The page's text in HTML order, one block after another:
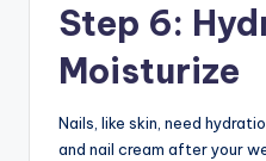
Step 6:
Moisturize
Nails, like skin, need
and nail cream after your